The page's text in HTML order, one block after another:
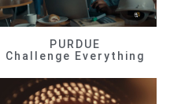
PURDUE
Challenge Everything